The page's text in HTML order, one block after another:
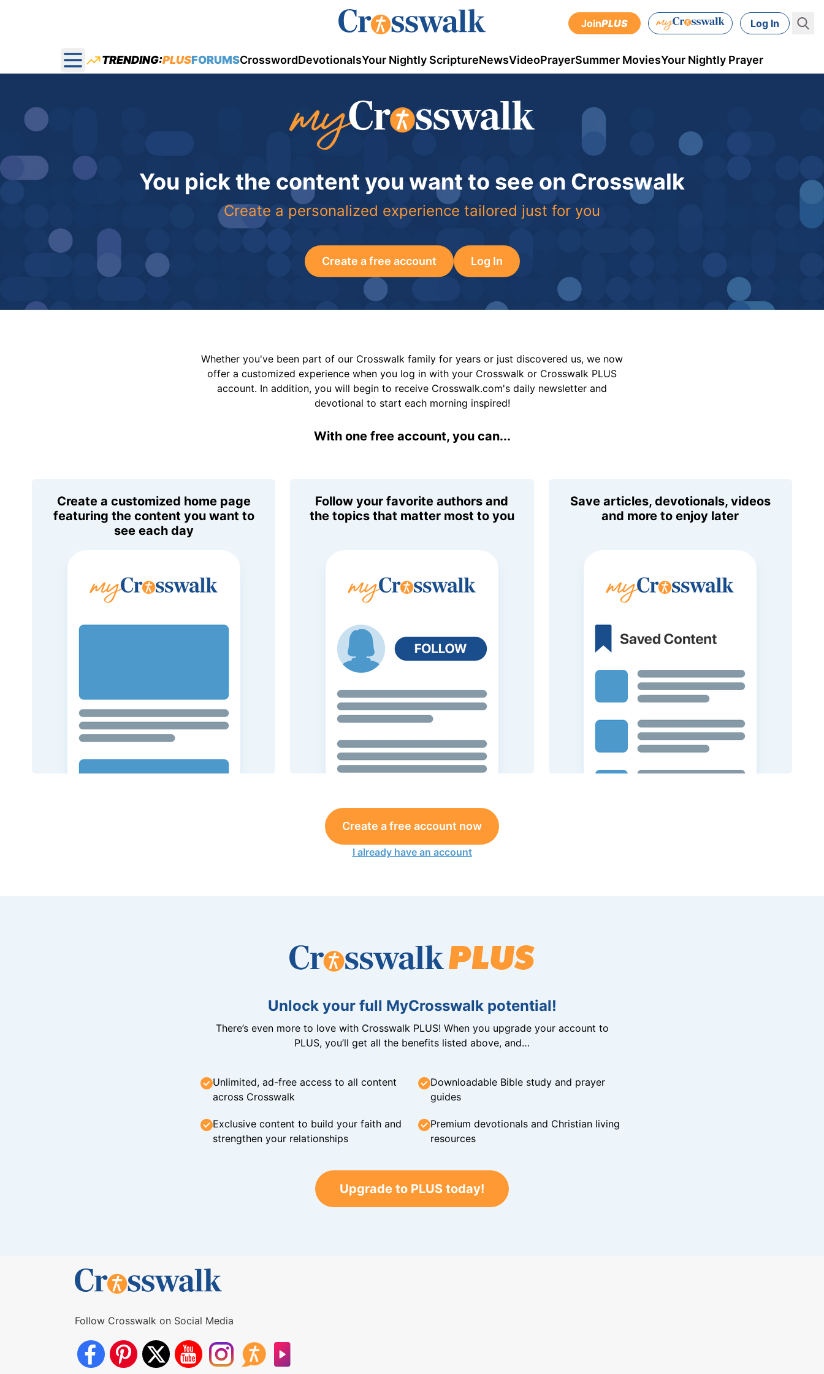
JoinPLUS Log In
Open main menu
TRENDING:PLUSFORUMSCrosswordDevotionalsYour Nightly ScriptureNewsVideoPrayerSummer MoviesYour Nightly Prayer
You pick the content you want to see on Crosswalk
Create a personalized experience tailored just for you
Create a free account Log In
Whether you've been part of our Crosswalk family for years or just discovered us, we now
offer a customized experience when you log in with your Crosswalk or Crosswalk PLUS
account. In addition, you will begin to receive Crosswalk.com's daily newsletter and
devotional to start each morning inspired!
With one free account, you can...
Create a customized home page
featuring the content you want to
see each day
Follow your favorite authors and
the topics that matter most to you
Save articles, devotionals, videos
and more to enjoy later
Create a free account now
I already have an account
Unlock your full MyCrosswalk potential!
There’s even more to love with Crosswalk PLUS! When you upgrade your account to
PLUS, you’ll get all the benefits listed above, and…
Unlimited, ad-free access to all content
across Crosswalk
Downloadable Bible study and prayer
guides
Exclusive content to build your faith and
strengthen your relationships
Premium devotionals and Christian living
resources
Upgrade to PLUS today!
Follow Crosswalk on Social Media